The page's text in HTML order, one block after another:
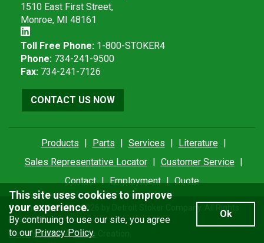
1510 East First Street,
Monroe, MI 48161
Toll Free Phone: 1-800-STOKER4
Phone: 734-241-9500
Fax: 734-241-7126
CONTACT US NOW
Products | Parts | Services | Literature |
Sales Representative Locator | Customer Service |
Contact | Employment | Quote
Copyright © 2012 - 2026 by Detroit Stoker Company. All Rights
Reserved.
Privacy Policy| AThrive
This site uses cookies to improve
your experience.
By continuing to use our site, you agree
to our Privacy Policy.
Ok